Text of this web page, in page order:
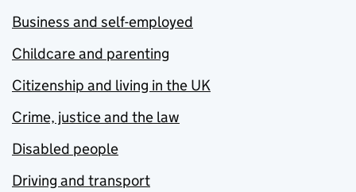
Business and self-employed
Childcare and parenting
Citizenship and living in the UK
Crime, justice and the law
Disabled people
Driving and transport